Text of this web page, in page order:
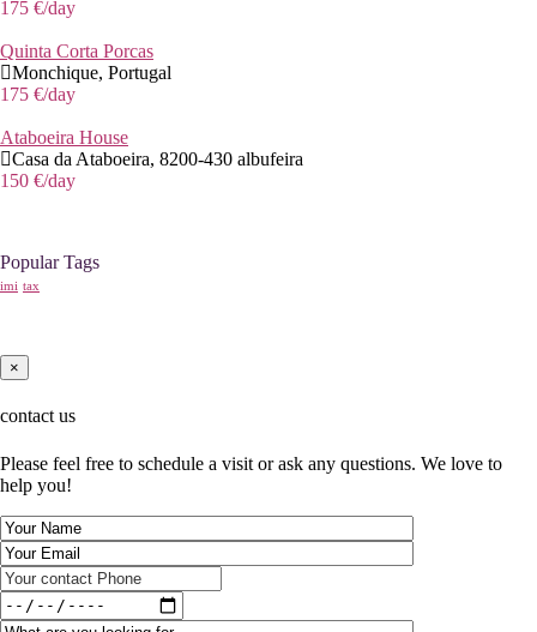
175 €/day
Quinta Corta Porcas
Monchique, Portugal
175 €/day
Ataboeira House
Casa da Ataboeira, 8200-430 albufeira
150 €/day
Popular Tags
imi tax
×
contact us
Please feel free to schedule a visit or ask any questions. We love to
help you!